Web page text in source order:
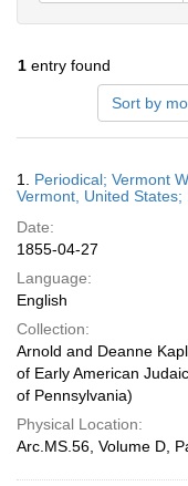
1 entry found
Sort by
Results
1. Periodical; Vermont
Vermont, United States;
Date:
1855-04-27
Language:
English
Collection:
Arnold and Deanne
of Early American
of Pennsylvania)
Physical Location:
Arc.MS.56, Volume D,